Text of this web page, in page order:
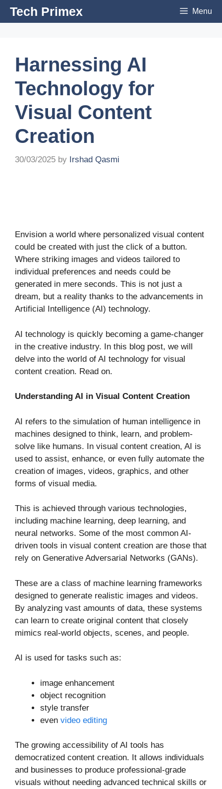
SkipTech Primex Menu
Harnessing AI
Technology for
Visual Content
Creation
30/03/2025 by Irshad Qasmi
Envision a world where personalized visual content
could be created with just the click of a button.
Where striking images and videos tailored to
individual preferences and needs could be
generated in mere seconds. This is not just a
dream, but a reality thanks to the advancements in
Artificial Intelligence (AI) technology.
AI technology is quickly becoming a game-changer
in the creative industry. In this blog post, we will
delve into the world of AI technology for visual
content creation. Read on.
Understanding AI in Visual Content Creation
AI refers to the simulation of human intelligence in
machines designed to think, learn, and problem-
solve like humans. In visual content creation, AI is
used to assist, enhance, or even fully automate the
creation of images, videos, graphics, and other
forms of visual media.
This is achieved through various technologies,
including machine learning, deep learning, and
neural networks. Some of the most common AI-
driven tools in visual content creation are those that
rely on Generative Adversarial Networks (GANs).
These are a class of machine learning frameworks
designed to generate realistic images and videos.
By analyzing vast amounts of data, these systems
can learn to create original content that closely
mimics real-world objects, scenes, and people.
AI is used for tasks such as:
image enhancement
object recognition
style transfer
even video editing
The growing accessibility of AI tools has
democratized content creation. It allows individuals
and businesses to produce professional-grade
visuals without needing advanced technical skills or